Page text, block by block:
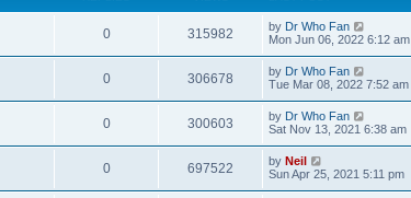
0 315982 by Dr Who Fan
Mon Jun 06, 2022 6:12 am
0 306678 by Dr Who Fan
Tue Mar 08, 2022 7:52 am
0 300603 by Dr Who Fan
Sat Nov 13, 2021 6:38 am
0 697522 by Neil
Sun Apr 25, 2021 5:11 pm